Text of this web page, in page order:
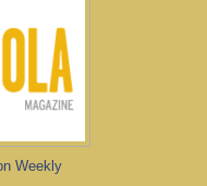
Weekly